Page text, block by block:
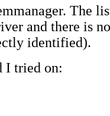
The
and there is
identified).
I tried on: